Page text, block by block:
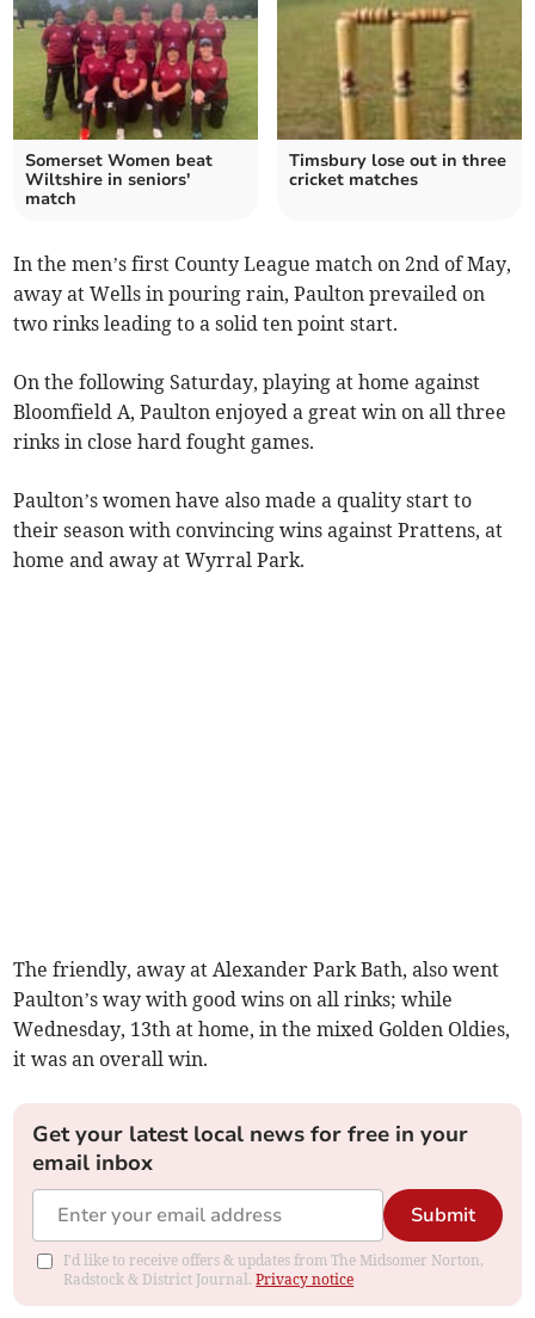
Somerset Women beat
Wiltshire in seniors'
match
Timsbury lose out in three
cricket matches
In the men’s first County League match on 2nd of May,
away at Wells in pouring rain, Paulton prevailed on
two rinks leading to a solid ten point start.
On the following Saturday, playing at home against
Bloomfield A, Paulton enjoyed a great win on all three
rinks in close hard fought games.
Paulton’s women have also made a quality start to
their season with convincing wins against Prattens, at
home and away at Wyrral Park.
The friendly, away at Alexander Park Bath, also went
Paulton’s way with good wins on all rinks; while
Wednesday, 13th at home, in the mixed Golden Oldies,
it was an overall win.
Get your latest local news for free in your
email inbox
Submit
I'd like to receive offers & updates from The Midsomer Norton,
Radstock & District Journal.Privacy notice